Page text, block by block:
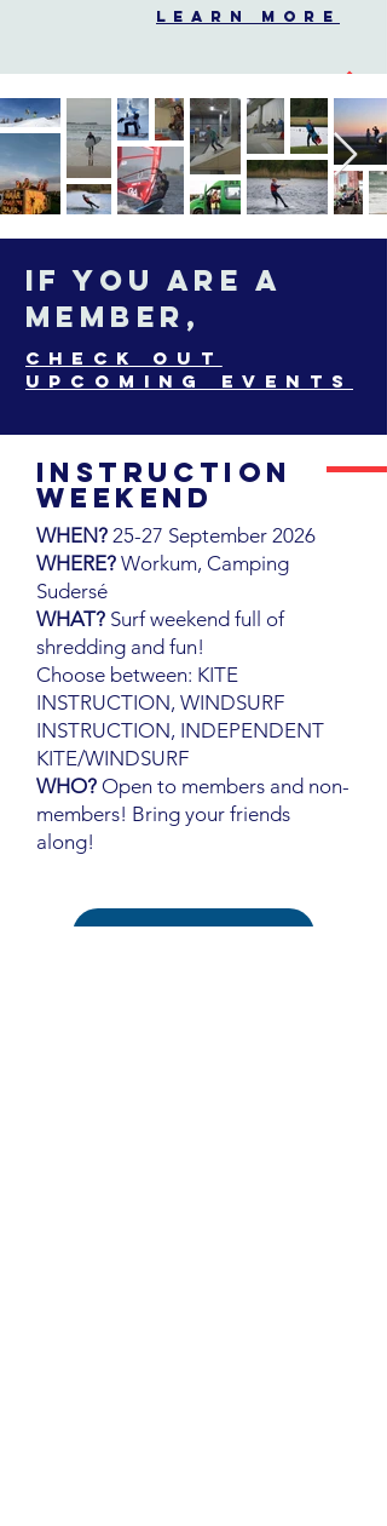
LEARN MORE
If you are a
member,
Check out
upcoming events
INstruction
WEEKEND
WHEN? 25-27 September 2026
WHERE? Workum, Camping
Sudersé
WHAT? Surf weekend full of
shredding and fun!
Choose between: KITE
INSTRUCTION, WINDSURF
INSTRUCTION, INDEPENDENT
KITE/WINDSURF
WHO? Open to members and non-
members! Bring your friends
along!